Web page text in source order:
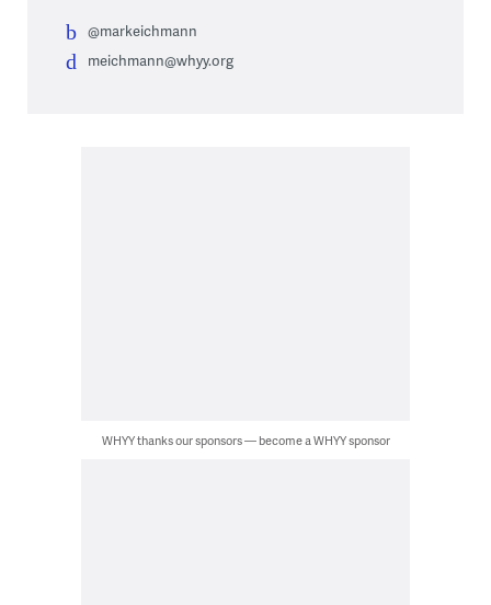
@markeichmann
meichmann@whyy.org
WHYY thanks our sponsors — become a WHYY sponsor